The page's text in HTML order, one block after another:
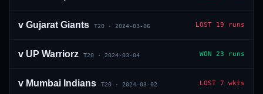
v Gujarat Giants T20 · 2024-03-06 LOST 19 runs
v UP Warriorz T20 · 2024-03-04 WON 23 runs
v Mumbai Indians T20 · 2024-03-02 LOST 7 wkts